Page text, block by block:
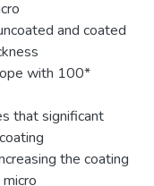
and coated
with 100*
that significant
the coating